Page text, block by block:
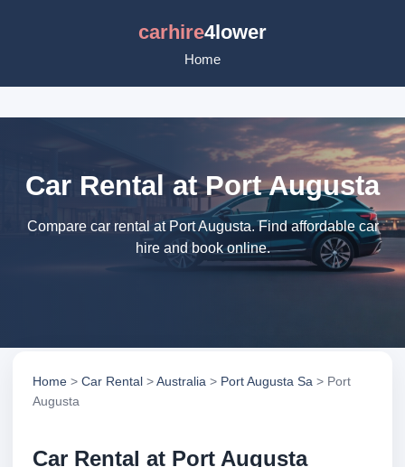
carhire4lower
Home
Car Rental at Port Augusta
Compare car rental at Port Augusta. Find affordable car
hire and book online.
Home > Car Rental >Australia > Port Augusta Sa > Port
Augusta
Car Rental at Port Augusta